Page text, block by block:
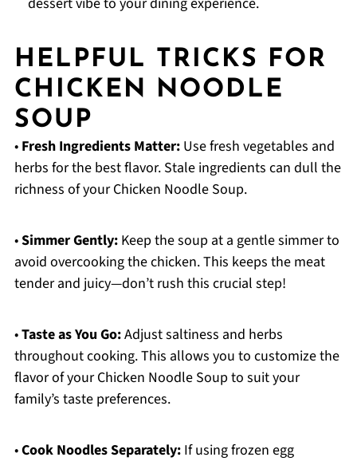
HELPFUL TRICKS FOR
CHICKEN NOODLE
SOUP
• Fresh Ingredients Matter:Use fresh vegetables and
herbs for the best flavor. Stale ingredients can dull the
richness of your Chicken Noodle Soup.
•Simmer Gently:Keep the soup at a gentle simmer to
avoid overcooking the chicken. This keeps the meat
tender and juicy—don’t rush this crucial step!
•Taste as You Go:Adjust saltiness and herbs
throughout cooking. This allows you to customize the
flavor of your Chicken Noodle Soup to suit your
family’s taste preferences.
•Cook Noodles Separately:If using frozen egg